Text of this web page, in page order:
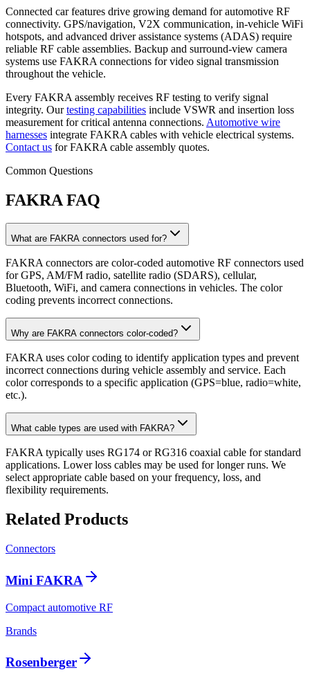
Connected car features drive growing demand for automotive RF
connectivity. GPS/navigation, V2X communication, in-vehicle WiFi
hotspots, and advanced driver assistance systems (ADAS) require
reliable RF cable assemblies. Backup and surround-view camera
systems use FAKRA connections for video signal transmission
throughout the vehicle.
Every FAKRA assembly receives RF testing to verify signal
integrity. Ourtesting capabilities include VSWR and insertion loss
measurement for critical antenna connections. Automotive wire
harnesses integrate FAKRA cables with vehicle electrical systems.
Contact us for FAKRA cable assembly quotes.
Common Questions
FAKRA FAQ
What are FAKRA connectors used for?
FAKRA connectors are color-coded automotive RF connectors used
for GPS, AM/FM radio, satellite radio (SDARS), cellular,
Bluetooth, WiFi, and camera connections in vehicles. The color
coding prevents incorrect connections.
Why are FAKRA connectors color-coded?
FAKRA uses color coding to identify application types and prevent
incorrect connections during vehicle assembly and service. Each
color corresponds to a specific application (GPS=blue, radio=white,
etc.).
What cable types are used with FAKRA?
FAKRA typically uses RG174 or RG316 coaxial cable for standard
applications. Lower loss cables may be used for longer runs. We
select appropriate cable based on your frequency, loss, and
flexibility requirements.
Related Products
Connectors
Mini FAKRA
Compact automotive RF
Brands
Rosenberger